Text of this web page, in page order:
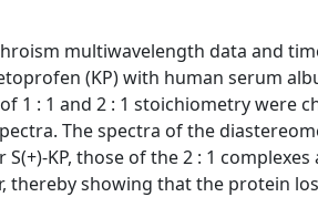
multiwavelength data and
(KP) with human serum
1 : 1 and 2 : 1 stoichiometry were
The spectra of the
S(+)-KP, those of the 2 : 1
thereby showing that the protein